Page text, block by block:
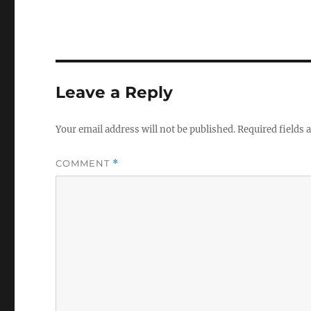
Leave a Reply
Your email address will not be published.Required fields
COMMENT *